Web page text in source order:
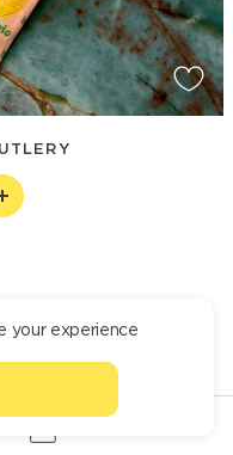
your experience